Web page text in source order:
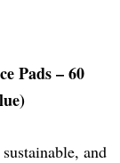
Pads – 60
and